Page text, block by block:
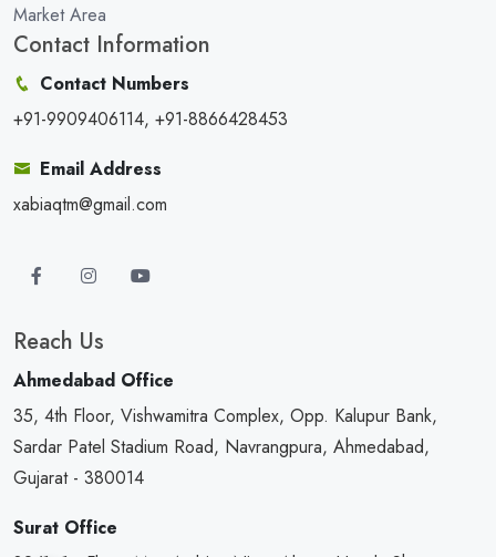
Market Area
Contact Information
Contact Numbers
+91-9909406114, +91-8866428453
Email Address
xabiaqtm@gmail.com
Reach Us
Ahmedabad Office
35, 4th Floor, Vishwamitra Complex, Opp. Kalupur Bank,
Sardar Patel Stadium Road, Navrangpura, Ahmedabad,
Gujarat - 380014
Surat Office